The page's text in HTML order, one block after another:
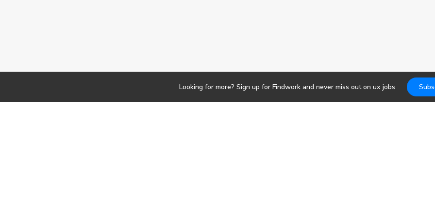
Looking for more? Sign up for Findwork and never miss out on ux jobs